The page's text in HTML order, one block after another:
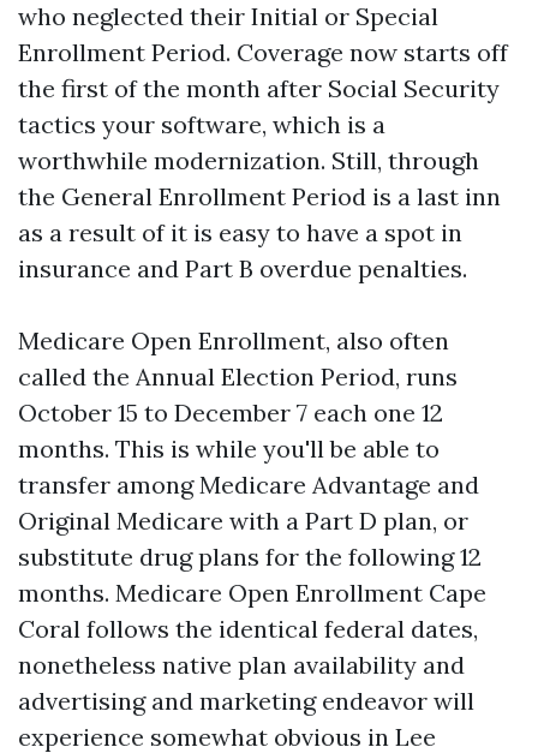
who neglected their Initial or Special
Enrollment Period. Coverage now starts off
the first of the month after Social Security
tactics your software, which is a
worthwhile modernization. Still, through
the General Enrollment Period is a last inn
as a result of it is easy to have a spot in
insurance and Part B overdue penalties.
Medicare Open Enrollment, also often
called the Annual Election Period, runs
October 15 to December 7 each one 12
months. This is while you'll be able to
transfer among Medicare Advantage and
Original Medicare with a Part D plan, or
substitute drug plans for the following 12
months. Medicare Open Enrollment Cape
Coral follows the identical federal dates,
nonetheless native plan availability and
advertising and marketing endeavor will
experience somewhat obvious in Lee